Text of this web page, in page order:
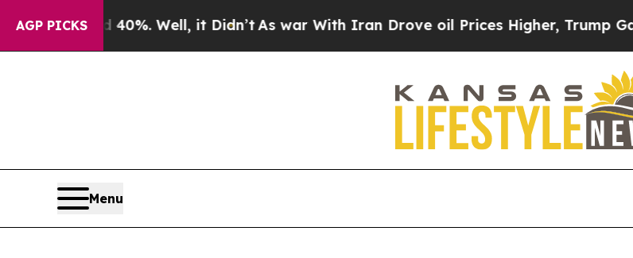
AGP PICKS
40%. Well, it Didn’tAs war With Iran Drove oil Prices Higher, Trump Gave
Menu